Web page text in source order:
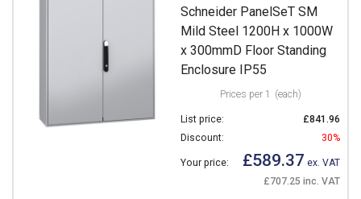
Schneider PanelSeT SM
Mild Steel 1200H x 1000W
x 300mmD Floor Standing
Enclosure IP55
Prices per 1 (each)
List price:
£841.96
Discount:
30%
Your price: £589.37 ex. VAT
£707.25 inc. VAT